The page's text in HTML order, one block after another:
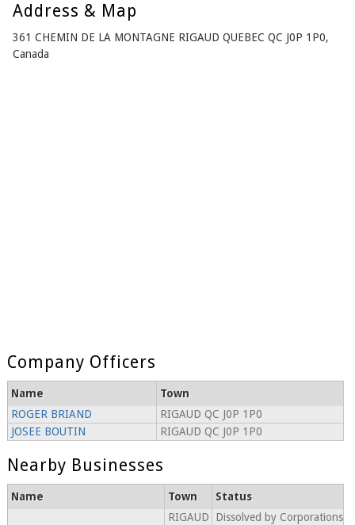
Address & Map
361 CHEMIN DE LA MONTAGNE RIGAUD QUEBEC QC J0P 1P0,
Canada
Company Officers
Name
Town
ROGER BRIAND
RIGAUD QC J0P 1P0
JOSEE BOUTIN
RIGAUD QC J0P 1P0
Nearby Businesses
Name Town Status
RIGAUD
Dissolved by Corporations